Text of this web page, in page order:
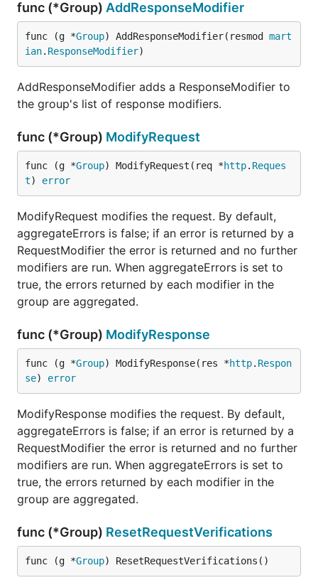
func (*Group) AddResponseModifier
func (g *Group) AddResponseModifier(resmod mart
ian. ResponseModifier)
AddResponseModifier adds a ResponseModifier to
the group's list of response modifiers.
func (*Group) ModifyRequest
func (g *Group) ModifyRequest(req *http. Reques
t) error
ModifyRequest modifies the request. By default,
aggregateErrors is false; if an error is returned by a
RequestModifier the error is returned and no further
modifiers are run. When aggregateErrors is set to
true, the errors returned by each modifier in the
group are aggregated.
func (*Group) ModifyResponse
func (g *Group) ModifyResponse(res *http. Respon
se) error
ModifyResponse modifies the request. By default,
aggregateErrors is false; if an error is returned by a
RequestModifier the error is returned and no further
modifiers are run. When aggregateErrors is set to
true, the errors returned by each modifier in the
group are aggregated.
func (*Group) ResetRequestVerifications
func (g *Group) ResetRequestVerifications()